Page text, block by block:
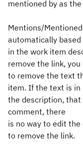
mentioned by as
Mentions/
automatically
in the work item
remove the link, you
to remove the text
item. If the text is in
the description,
comment, there
is no way to edit
to remove the link.